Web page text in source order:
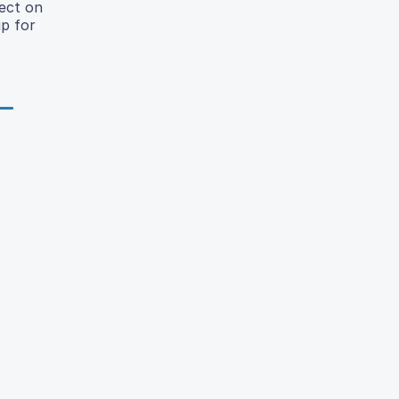
on
for